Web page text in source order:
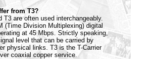
from T3?
T3 are often used interchangeably.
(Time Division Multiplexing) digital
at 45 Mbps. Strictly speaking,
level that can be carried by
physical links. T3 is the T-Carrier
coaxial copper service.